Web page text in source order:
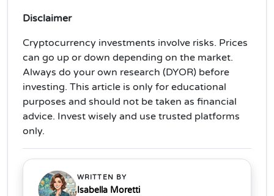
Disclaimer
Cryptocurrency investments involve risks. Prices
can go up or down depending on the market.
Always do your own research (DYOR) before
investing. This article is only for educational
purposes and should not be taken as financial
advice. Invest wisely and use trusted platforms
only.
WRITTEN BY
Isabella Moretti